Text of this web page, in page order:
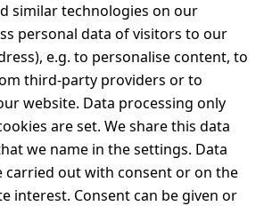
similar technologies on our
personal data of visitors to our
e.g. to personalise content, to
third-party providers or to
website. Data processing only
are set. We share this data
we name in the settings. Data
carried out with consent or on the
interest. Consent can be given or